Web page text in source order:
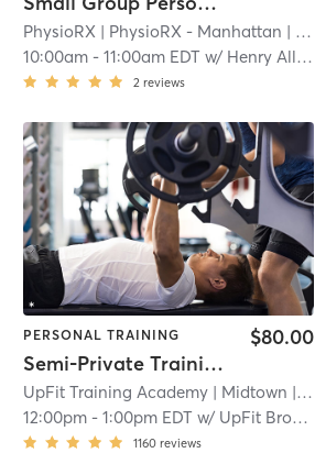
PhysioRX | PhysioRX - Manhattan | 1.8 mi
10:00am -11:00am EDT w/ Henry Allison
2 reviews
PERSONAL TRAINING
Semi-Private Training Session
$80.00
UpFit Training Academy | Midtown | 2.3 mi
12:00pm -1:00pm EDT w/ UpFit Brooklyn
1160 reviews